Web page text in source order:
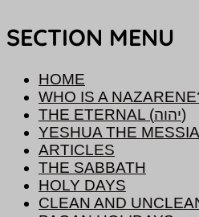
SECTION MENU
HOME
WHO IS A
THE ETERNAL (יהוה)
YESHUA THE
ARTICLES
THE SABBATH
HOLY DAYS
CLEAN AND